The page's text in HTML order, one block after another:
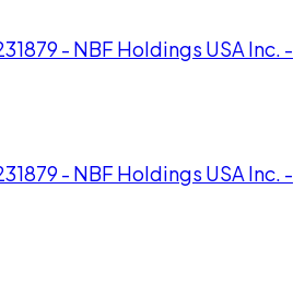
- NBF Holdings USA Inc. -
- NBF Holdings USA Inc. -